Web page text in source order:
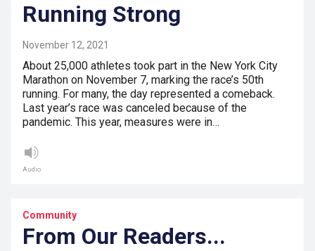
Running Strong
November 12, 2021
About 25,000 athletes took part in the New York City
Marathon on November 7, marking the race’s 50th
running. For many, the day represented a comeback.
Last year’s race was canceled because of the
pandemic. This year, measures were in…
Audio
Community
From Our Readers...